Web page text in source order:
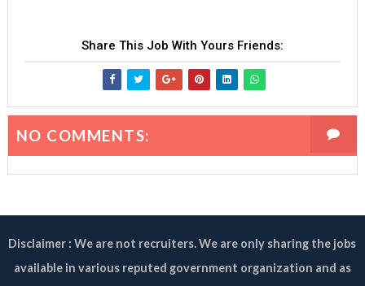
Share This Job With Yours Friends:
NO COMMENTS:
Disclaimer : We are not recruiters. We are only sharing the jobs
available in various reputed government organization and as